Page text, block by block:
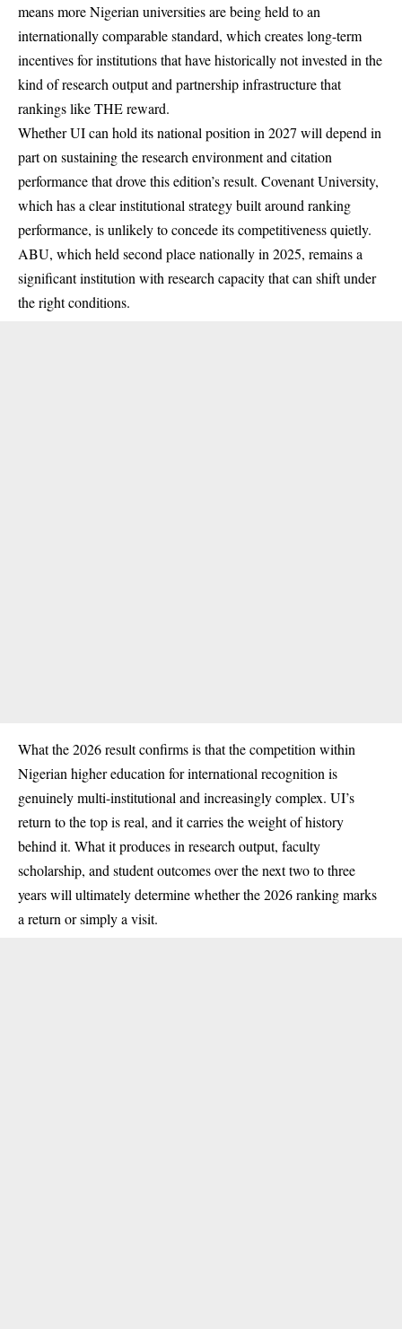
means more Nigerian universities are being held to an
internationally comparable standard, which creates long-term
incentives for institutions that have historically not invested in the
kind of research output and partnership infrastructure that
rankings like THE reward.
Whether UI can hold its national position in 2027 will depend in
part on sustaining the research environment and citation
performance that drove this edition’s result. Covenant University,
which has a clear institutional strategy built around ranking
performance, is unlikely to concede its competitiveness quietly.
ABU, which held second place nationally in 2025, remains a
significant institution with research capacity that can shift under
the right conditions.
What the 2026 result confirms is that the competition within
Nigerian higher education for international recognition is
genuinely multi-institutional and increasingly complex. UI’s
return to the top is real, and it carries the weight of history
behind it. What it produces in research output, faculty
scholarship, and student outcomes over the next two to three
years will ultimately determine whether the 2026 ranking marks
a return or simply a visit.